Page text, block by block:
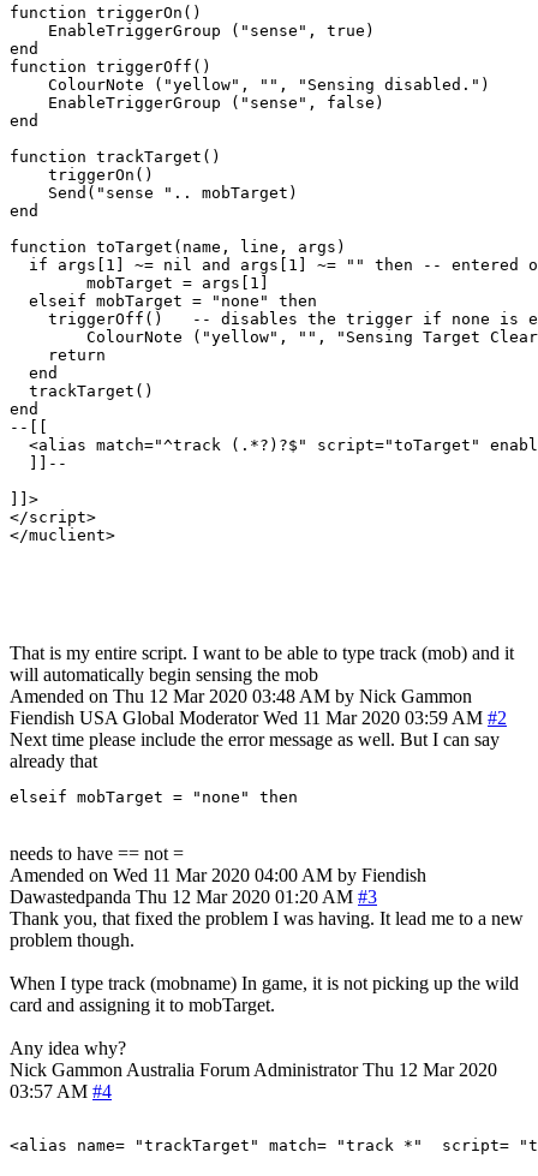
function triggerOn()
    EnableTriggerGroup ("sense", true)
end
function triggerOff()
    ColourNote ("yellow", "", "Sensing disabled.")
    EnableTriggerGroup ("sense", false)
end
function trackTarget()
    triggerOn()
    Send("sense ".. mobTarget)
end
function toTarget(name, line, args)
if args[1] ~= nil and args[1] ~= "" then -- entered
  elseif mobTarget = "none" then
triggerOff()   -- disables the trigger if none is
    return
  end
  trackTarget()
end
--[[
<alias match="^track (.*?)?$" script="toTarget"
  ]]--
]]>
</script>
</muclient>
That is my entire script. I want to be able to type track (mob) and it
will automatically begin sensing the mob
Amended on Thu 12 Mar 2020 03:48 AM by Nick Gammon
Fiendish USA Global Moderator Wed 11 Mar 2020 03:59 AM #2
Next time please include the error message as well. But I can say
already that
elseif mobTarget = "none" then
needs to have == not =
Amended on Wed 11 Mar 2020 04:00 AM by Fiendish
Dawastedpanda Thu 12 Mar 2020 01:20 AM #3
Thank you, that fixed the problem I was having. It lead me to a new
problem though.
When I type track (mobname) In game, it is not picking up the wild
card and assigning it to mobTarget.
Any idea why?
Nick Gammon Australia Forum Administrator Thu 12 Mar 2020
03:57 AM #4